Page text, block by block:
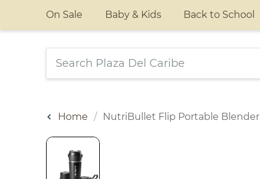
On Sale Baby & Kids Back to School
Home NutriBullet Flip Portable Blender